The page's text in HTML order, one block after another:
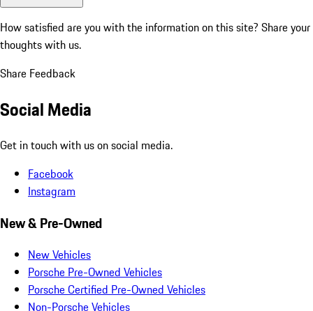
How satisfied are you with the information on this site? Share your
thoughts with us.
Share Feedback
Social Media
Get in touch with us on social media.
Facebook
Instagram
New & Pre-Owned
New Vehicles
Porsche Pre-Owned Vehicles
Porsche Certified Pre-Owned Vehicles
Non-Porsche Vehicles